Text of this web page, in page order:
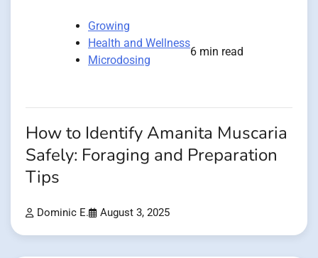
Growing
Health and Wellness
Microdosing
6 min read
How to Identify Amanita Muscaria
Safely: Foraging and Preparation
Tips
Dominic E. August 3, 2025